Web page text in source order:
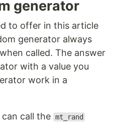
generator
to offer in this article
generator always
called. The answer
with a value you
work in a
can call the mt_rand